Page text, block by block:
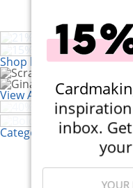
inbox.
21% Off!
15% Off!
Shop by Brand
View All 200+ Brands
40% Off!
Bold Letter
Categories
Kits